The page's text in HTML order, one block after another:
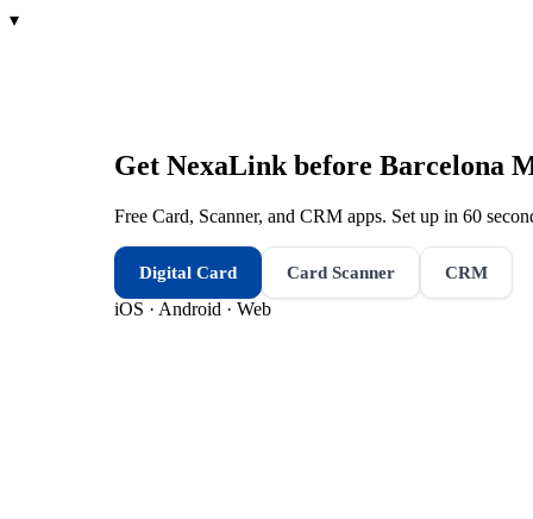
▾
Get NexaLink before Barcelona
Free Card, Scanner, and CRM apps. Set up in 60
Digital Card Card Scanner CRM
iOS · Android · Web